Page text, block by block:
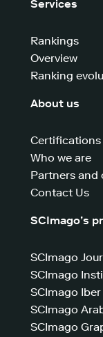
Services
Rankings
Overview
Ranking
About us
Certifications
Who we are
Partners and
Contact Us
SCImago’s
SCImago
SCImago
SCImago Iber
SCImago
SCImago